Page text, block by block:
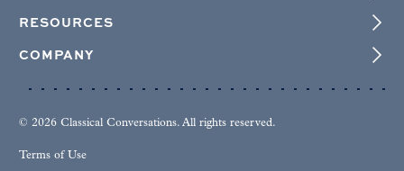
RESOURCES
COMPANY
© 2026 Classical Conversations. All rights reserved.
Terms of Use